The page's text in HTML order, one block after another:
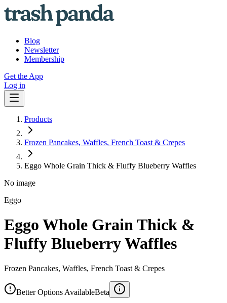
Blog
Newsletter
Membership
Get the App
Log in
Products
Frozen Pancakes, Waffles, French Toast & Crepes
Eggo Whole Grain Thick & Fluffy Blueberry Waffles
No image
Eggo
Eggo Whole Grain Thick &
Fluffy Blueberry Waffles
Frozen Pancakes, Waffles, French Toast & Crepes
Better Options AvailableBeta